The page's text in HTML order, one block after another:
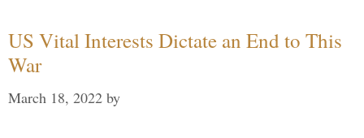
US Vital Interests Dictate an End to This
War
March 18, 2022 by